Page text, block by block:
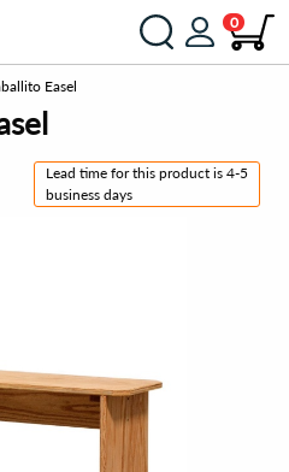
0
Easel
Lead time for this product is 4-5
business days